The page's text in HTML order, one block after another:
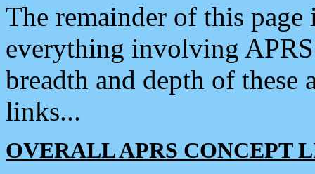
The remainder of this
everything involving
breadth and depth of
links...
OVERALL APRS CONCEPT